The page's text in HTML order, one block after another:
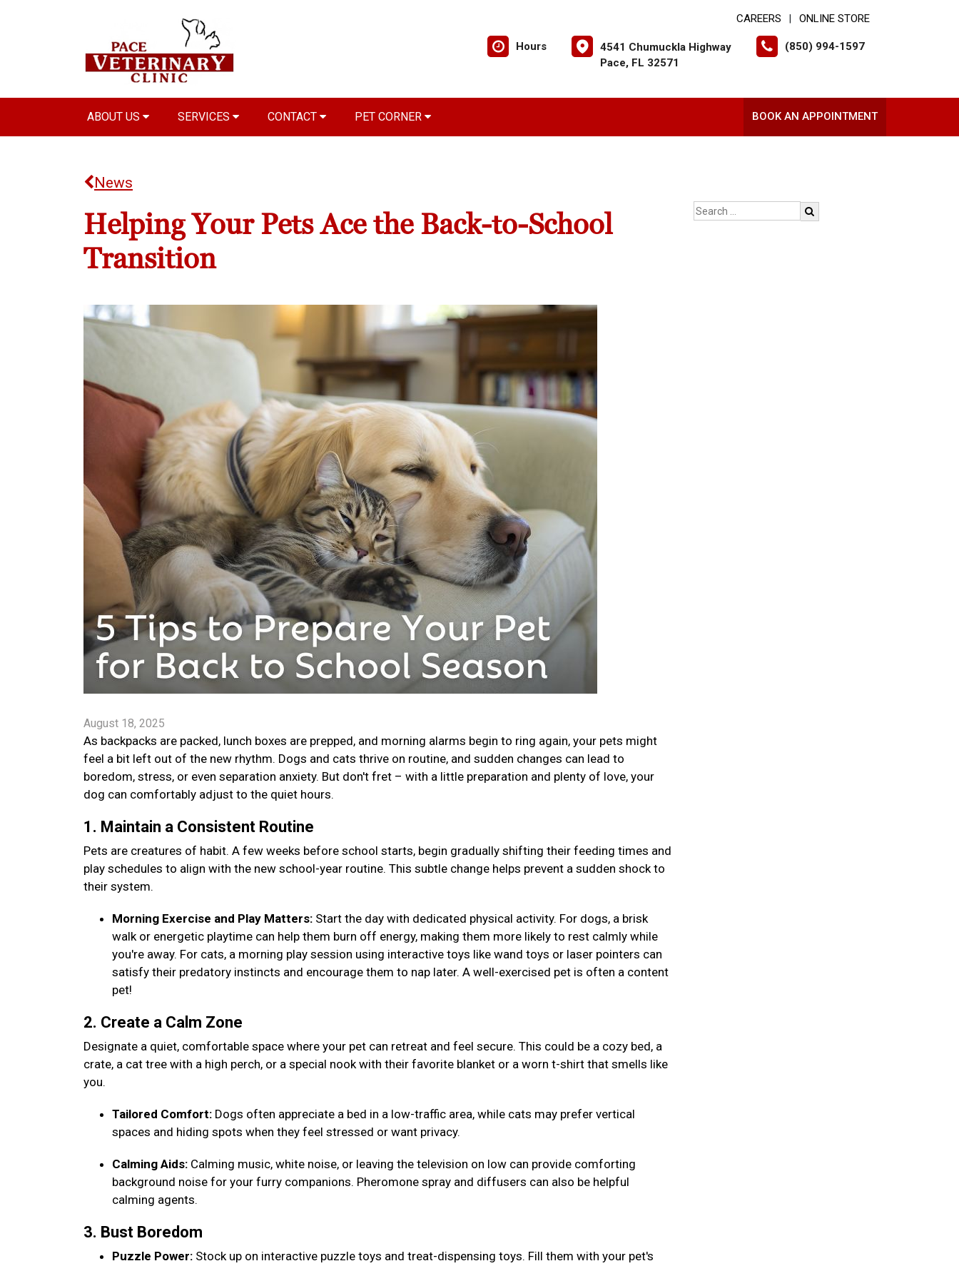
CAREERS ONLINE STORE
Hours
4541 Chumuckla Highway
Pace, FL 32571
(850) 994-1597
ABOUT US SERVICES CONTACT PET CORNER BOOK AN APPOINTMENT
News
Helping Your Pets Ace the Back-to-School
Transition
August 18, 2025
As backpacks are packed, lunch boxes are prepped, and morning alarms begin to ring again, your pets might
feel a bit left out of the new rhythm. Dogs and cats thrive on routine, and sudden changes can lead to
boredom, stress, or even separation anxiety. But don't fret – with a little preparation and plenty of love, your
dog can comfortably adjust to the quiet hours.
1. Maintain a Consistent Routine
Pets are creatures of habit. A few weeks before school starts, begin gradually shifting their feeding times and
play schedules to align with the new school-year routine. This subtle change helps prevent a sudden shock to
their system.
Morning Exercise and Play Matters: Start the day with dedicated physical activity. For dogs, a brisk
walk or energetic playtime can help them burn off energy, making them more likely to rest calmly while
you're away. For cats, a morning play session using interactive toys like wand toys or laser pointers can
satisfy their predatory instincts and encourage them to nap later. A well-exercised pet is often a content
pet!
2. Create a Calm Zone
Designate a quiet, comfortable space where your pet can retreat and feel secure. This could be a cozy bed, a
crate, a cat tree with a high perch, or a special nook with their favorite blanket or a worn t-shirt that smells like
you.
Tailored Comfort: Dogs often appreciate a bed in a low-traffic area, while cats may prefer vertical
spaces and hiding spots when they feel stressed or want privacy.
Calming Aids: Calming music, white noise, or leaving the television on low can provide comforting
background noise for your furry companions. Pheromone spray and diffusers can also be helpful
calming agents.
3. Bust Boredom
Puzzle Power: Stock up on interactive puzzle toys and treat-dispensing toys. Fill them with your pet's